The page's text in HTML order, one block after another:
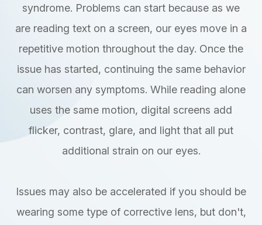
syndrome. Problems can start because as we
are reading text on a screen, our eyes move in a
repetitive motion throughout the day. Once the
issue has started, continuing the same behavior
can worsen any symptoms. While reading alone
uses the same motion, digital screens add
flicker, contrast, glare, and light that all put
additional strain on our eyes.
Issues may also be accelerated if you should be
wearing some type of corrective lens, but don't,